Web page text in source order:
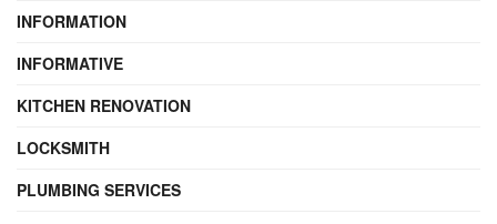
INFORMATION
INFORMATIVE
KITCHEN RENOVATION
LOCKSMITH
PLUMBING SERVICES